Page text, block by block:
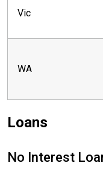
Vic
WA
Loans
No Interest